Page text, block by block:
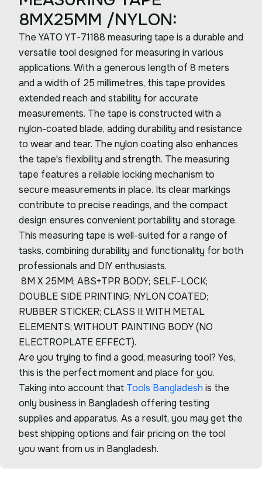
8MX25MM /NYLON:
The YATO YT-71188 measuring tape is a durable and
versatile tool designed for measuring in various
applications. With a generous length of 8 meters
and a width of 25 millimetres, this tape provides
extended reach and stability for accurate
measurements. The tape is constructed with a
nylon-coated blade, adding durability and resistance
to wear and tear. The nylon coating also enhances
the tape's flexibility and strength. The measuring
tape features a reliable locking mechanism to
secure measurements in place. Its clear markings
contribute to precise readings, and the compact
design ensures convenient portability and storage.
This measuring tape is well-suited for a range of
tasks, combining durability and functionality for both
professionals and DIY enthusiasts.
8M X 25MM; ABS+TPR BODY; SELF-LOCK;
DOUBLE SIDE PRINTING; NYLON COATED;
RUBBER STICKER; CLASS II; WITH METAL
ELEMENTS; WITHOUT PAINTING BODY (NO
ELECTROPLATE EFFECT).
Are you trying to find a good, measuring tool? Yes,
this is the perfect moment and place for you.
Taking into account that Tools Bangladesh is the
only business in Bangladesh offering testing
supplies and apparatus. As a result, you may get the
best shipping options and fair pricing on the tool
you want from us in Bangladesh.